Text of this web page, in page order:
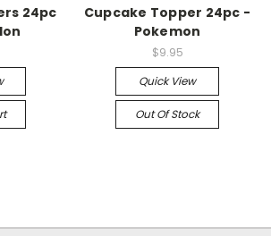
24pc
Cupcake Topper 24pc -
Pokemon
$9.95
Quick View
Out Of Stock